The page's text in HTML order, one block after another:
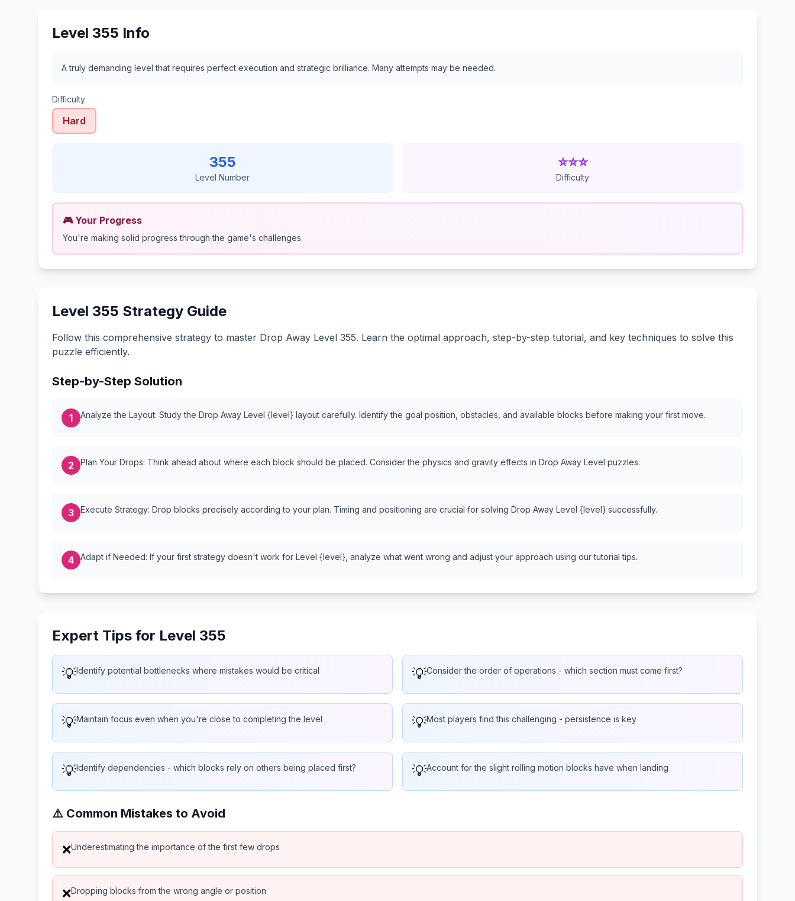
Level 355 Info
A truly demanding level that requires perfect execution and strategic brilliance. Many attempts may be needed.
Difficulty
Hard
355
Level Number
⭐⭐⭐
Difficulty
🎮 Your Progress
You're making solid progress through the game's challenges.
Level 355 Strategy Guide
Follow this comprehensive strategy to master Drop Away Level 355. Learn the optimal approach, step-by-step tutorial, and key techniques to solve this
puzzle efficiently.
Step-by-Step Solution
1 Analyze the Layout: Study the Drop Away Level {level} layout carefully. Identify the goal position, obstacles, and available blocks before making your first move.
2 Plan Your Drops: Think ahead about where each block should be placed. Consider the physics and gravity effects in Drop Away Level puzzles.
3 Execute Strategy: Drop blocks precisely according to your plan. Timing and positioning are crucial for solving Drop Away Level {level} successfully.
4 Adapt if Needed: If your first strategy doesn't work for Level {level}, analyze what went wrong and adjust your approach using our tutorial tips.
Expert Tips for Level 355
💡Identify potential bottlenecks where mistakes would be critical 💡Consider the order of operations - which section must come first?
💡Maintain focus even when you're close to completing the level 💡Most players find this challenging - persistence is key
💡Identify dependencies - which blocks rely on others being placed first? 💡Account for the slight rolling motion blocks have when landing
⚠️ Common Mistakes to Avoid
❌Underestimating the importance of the first few drops
❌Dropping blocks from the wrong angle or position